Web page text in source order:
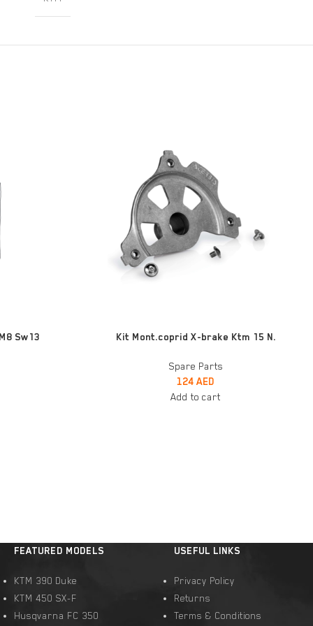
Sw13 ADD TO CARTKit Mont.coprid X-brake Ktm 15 N.
Spare Parts
124 AED
Add to cart
FEATURED MODELS
KTM 390 Duke
KTM 450 SX-F
Husqvarna FC 350
USEFUL LINKS
Privacy Policy
Returns
Terms & Conditions